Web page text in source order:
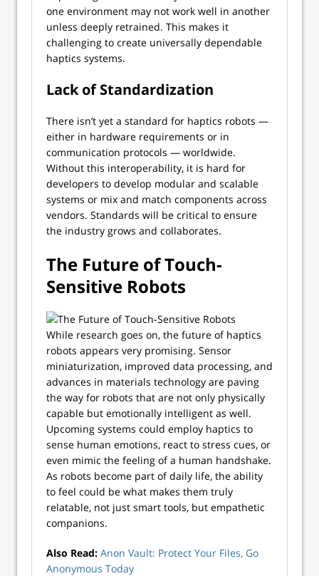
one environment may not work well in another
unless deeply retrained. This makes it
challenging to create universally dependable
haptics systems.
Lack of Standardization
There isn’t yet a standard for haptics robots —
either in hardware requirements or in
communication protocols — worldwide.
Without this interoperability, it is hard for
developers to develop modular and scalable
systems or mix and match components across
vendors. Standards will be critical to ensure
the industry grows and collaborates.
The Future of Touch-
Sensitive Robots
While research goes on, the future of haptics
robots appears very promising. Sensor
miniaturization, improved data processing, and
advances in materials technology are paving
the way for robots that are not only physically
capable but emotionally intelligent as well.
Upcoming systems could employ haptics to
sense human emotions, react to stress cues, or
even mimic the feeling of a human handshake.
As robots become part of daily life, the ability
to feel could be what makes them truly
relatable, not just smart tools, but empathetic
companions.
Also Read: Anon Vault: Protect Your Files, Go
Anonymous Today